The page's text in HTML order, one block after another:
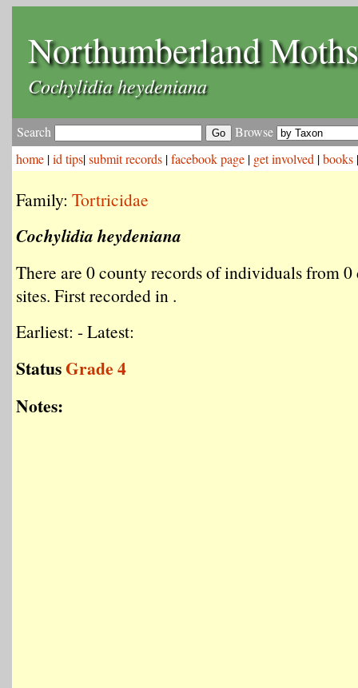
Northumberland Moths
Cochylidia heydeniana
Search
Browse
home |id tips|submit records |facebook page | get involved |books
Family: Tortricidae
Cochylidia heydeniana
There are 0 county records of individuals from
sites. First recorded in .
Earliest: - Latest:
StatusGrade 4
Notes: